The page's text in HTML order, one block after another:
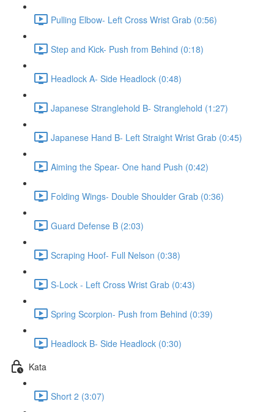
Pulling Elbow- Left Cross Wrist Grab (0:56)
Step and Kick- Push from Behind (0:18)
Headlock A- Side Headlock (0:48)
Japanese Stranglehold B- Stranglehold (1:27)
Japanese Hand B- Left Straight Wrist Grab (0:45)
Aiming the Spear- One hand Push (0:42)
Folding Wings- Double Shoulder Grab (0:36)
Guard Defense B (2:03)
Scraping Hoof- Full Nelson (0:38)
S-Lock - Left Cross Wrist Grab (0:43)
Spring Scorpion- Push from Behind (0:39)
Headlock B- Side Headlock (0:30)
Kata
Short 2 (3:07)